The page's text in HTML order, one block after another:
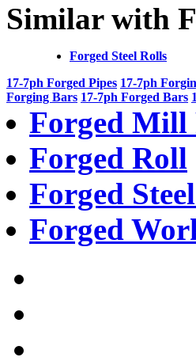
Similar with
Forged Steel Rolls
17-7ph Forged Pipes 17-7ph
Forging Bars 17-7ph Forged Bars
Forged Mill
Forged Roll
Forged
Forged